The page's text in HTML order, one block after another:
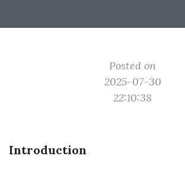
Posted on
2025-07-30
22:10:38
Introduction